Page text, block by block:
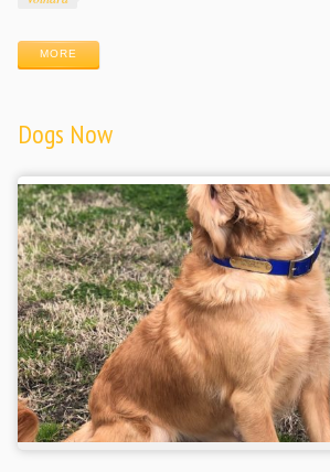
MORE
Dogs Now